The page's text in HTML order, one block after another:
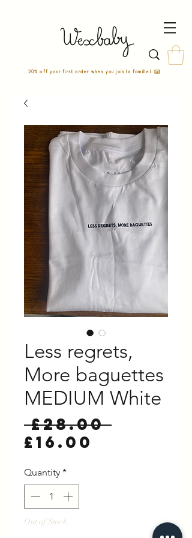
20% off your first order when you join la famille! ✉️
Less regrets,
More baguettes
MEDIUM White
£28.00
£16.00
Quantity *
Out of Stock